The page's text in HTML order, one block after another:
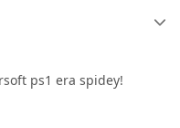
ps1 era spidey!